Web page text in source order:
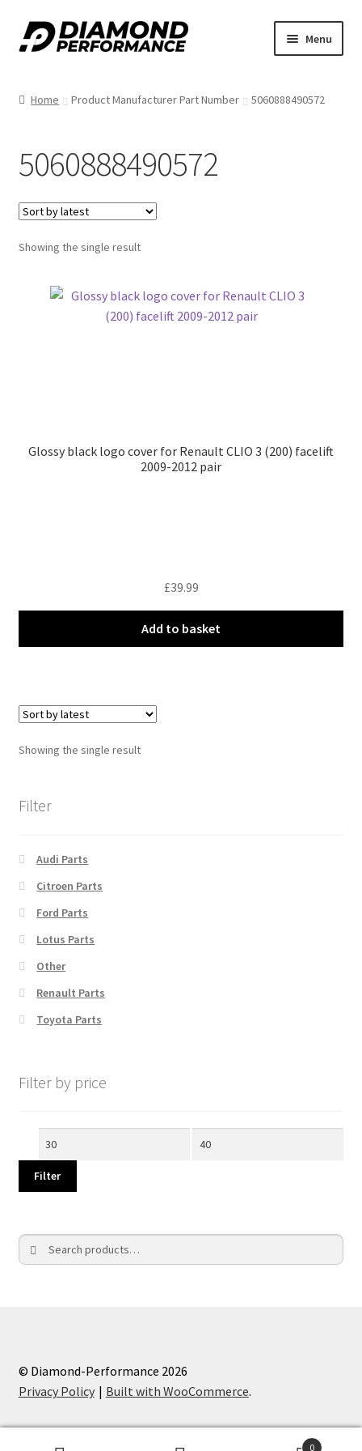
Skip
to
Skip
to
Menu
Home Product Manufacturer Part Number 5060888490572
5060888490572
Showing the single result
Glossy black logo cover for Renault CLIO 3 (200) facelift
2009-2012 pair
£39.99
Add to basket
Showing the single result
Filter
Audi Parts
Citroen Parts
Ford Parts
Lotus Parts
Other
Renault Parts
Toyota Parts
Filter by price
Min
Max
Filter
Search
for:
Search
© Diamond-Performance 2026
Privacy Policy
Built with WooCommerce.
0